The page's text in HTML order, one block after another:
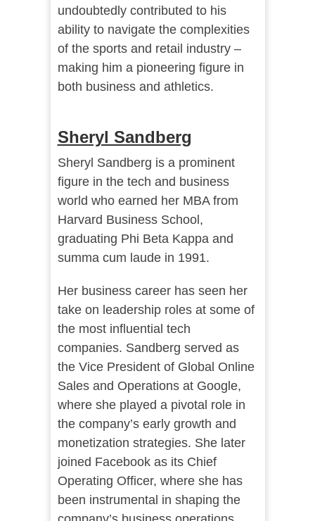
undoubtedly contributed to his
ability to navigate the complexities
of the sports and retail industry –
making him a pioneering figure in
both business and athletics.
Sheryl Sandberg
Sheryl Sandberg is a prominent
figure in the tech and business
world who earned her MBA from
Harvard Business School,
graduating Phi Beta Kappa and
summa cum laude in 1991.
Her business career has seen her
take on leadership roles at some of
the most influential tech
companies. Sandberg served as
the Vice President of Global Online
Sales and Operations at Google,
where she played a pivotal role in
the company’s early growth and
monetization strategies. She later
joined Facebook as its Chief
Operating Officer, where she has
been instrumental in shaping the